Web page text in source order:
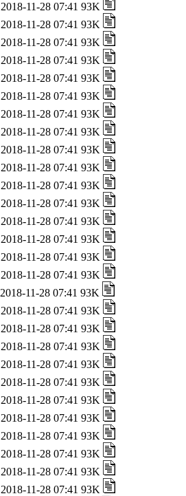
2018-11-28 07:41 93K
2018-11-28 07:41 93K
2018-11-28 07:41 93K
2018-11-28 07:41 93K
2018-11-28 07:41 93K
2018-11-28 07:41 93K
2018-11-28 07:41 93K
2018-11-28 07:41 93K
2018-11-28 07:41 93K
2018-11-28 07:41 93K
2018-11-28 07:41 93K
2018-11-28 07:41 93K
2018-11-28 07:41 93K
2018-11-28 07:41 93K
2018-11-28 07:41 93K
2018-11-28 07:41 93K
2018-11-28 07:41 93K
2018-11-28 07:41 93K
2018-11-28 07:41 93K
2018-11-28 07:41 93K
2018-11-28 07:41 93K
2018-11-28 07:41 93K
2018-11-28 07:41 93K
2018-11-28 07:41 93K
2018-11-28 07:41 93K
2018-11-28 07:41 93K
2018-11-28 07:41 93K
2018-11-28 07:41 93K